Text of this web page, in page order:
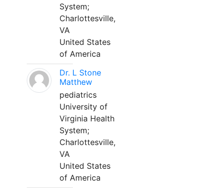
System;
Charlottesville,
VA
United States
of America
Dr. L Stone
Matthew
pediatrics
University of
Virginia Health
System;
Charlottesville,
VA
United States
of America